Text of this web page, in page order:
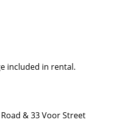
included in rental.
& 33 Voor Street